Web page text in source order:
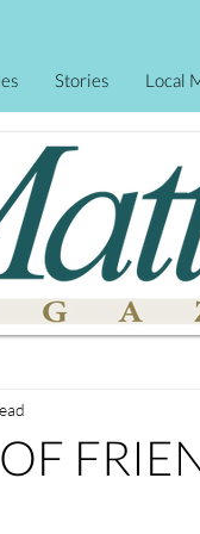
Stories Local